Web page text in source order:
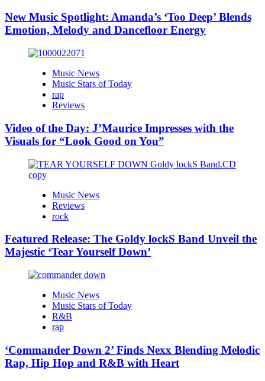
New Music Spotlight: Amanda’s ‘Too Deep’ Blends
Emotion, Melody and Dancefloor Energy
Music News
Music Stars of Today
rap
Reviews
Video of the Day: J’Maurice Impresses with the
Visuals for “Look Good on You”
Music News
Reviews
rock
Featured Release: The Goldy lockS Band Unveil the
Majestic ‘Tear Yourself Down’
Music News
Music Stars of Today
R&B
rap
‘Commander Down 2’ Finds Nexx Blending Melodic
Rap, Hip Hop and R&B with Heart